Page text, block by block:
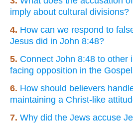
imply about cultural divisions?
4. How can we respond to
Jesus did in John 8:48?
5. Connect John 8:48 to other
facing opposition in the
6. How should believers
maintaining a Christ-like
7. Why did the Jews accuse